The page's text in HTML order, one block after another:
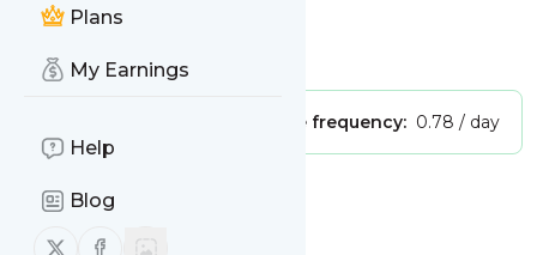
Plans
My Earnings
Help
Blog
Follow us on X (twitter)
Follow us on Facebook
Website title: Almasi Skincare -
Is this your feed?
Message frequency: 0.78 / day
Message